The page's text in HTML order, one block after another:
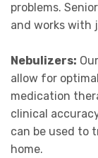
problems.
and works with
Nebulizers:
allow for
medication
clinical
can be used to
home.